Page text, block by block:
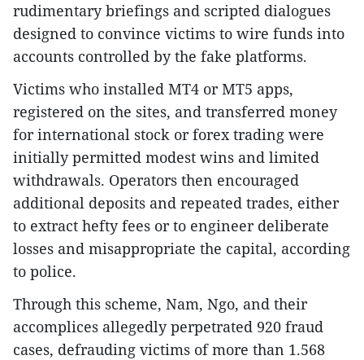
rudimentary briefings and scripted dialogues
designed to convince victims to wire funds into
accounts controlled by the fake platforms.
Victims who installed MT4 or MT5 apps,
registered on the sites, and transferred money
for international stock or forex trading were
initially permitted modest wins and limited
withdrawals. Operators then encouraged
additional deposits and repeated trades, either
to extract hefty fees or to engineer deliberate
losses and misappropriate the capital, according
to police.
Through this scheme, Nam, Ngo, and their
accomplices allegedly perpetrated 920 fraud
cases, defrauding victims of more than 1.568